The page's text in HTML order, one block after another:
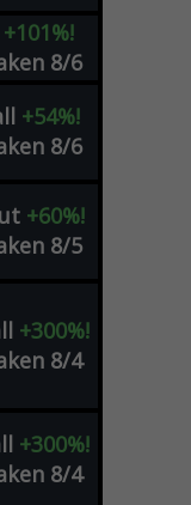
+101%!
8/6
+54%!
8/6
+60%!
8/5
+300%!
8/4
+300%!
8/4